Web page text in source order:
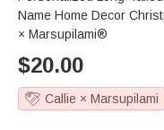
Name Home Decor
× Marsupilami®
$20.00
Callie × Marsupilami